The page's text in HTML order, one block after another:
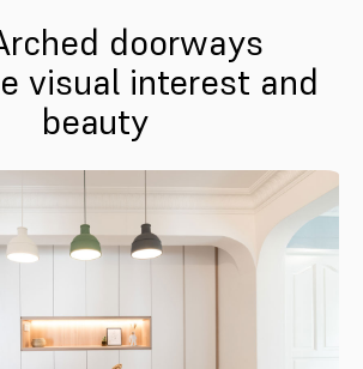
doorways
visual interest and
beauty